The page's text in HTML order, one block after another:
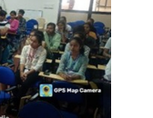
at
the table: A
of
& Information